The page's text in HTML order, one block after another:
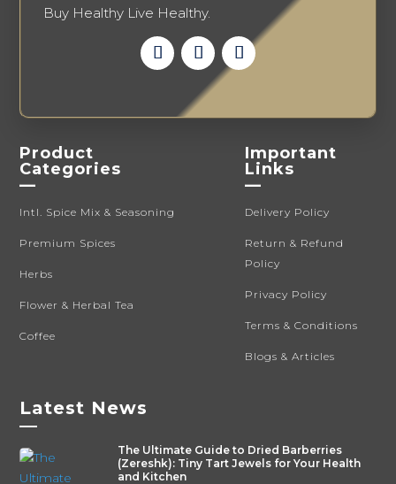
Buy Healthy Live Healthy.
Product
Categories
—
Intl. Spice Mix & Seasoning
Premium Spices
Herbs
Flower & Herbal Tea
Coffee
Important
Links
—
Delivery Policy
Return & Refund
Policy
Privacy Policy
Terms & Conditions
Blogs & Articles
Latest News
—
The Ultimate Guide to Dried Barberries
(Zereshk): Tiny Tart Jewels for Your Health
and Kitchen